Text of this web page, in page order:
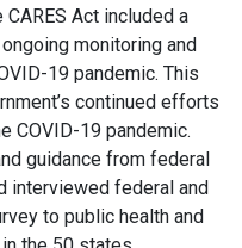
Act included a
monitoring and
19 pandemic. This
continued efforts
COVID-19 pandemic.
guidance from federal
interviewed federal and
to public health and